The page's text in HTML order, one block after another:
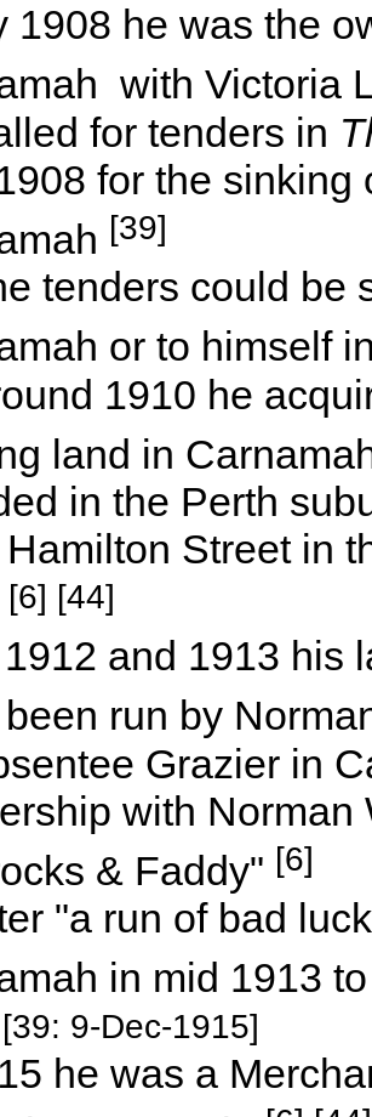
he was the
with Victoria
for tenders in
for the
[39]
tenders could be
or to himself
1910 he
land in
in the Perth
Street in
[6] [44]
and 1913 his
been run by
Grazier in
with Norman
& Faddy" [6]
"a run of bad
in mid 1913
9-Dec-1915]
he was a